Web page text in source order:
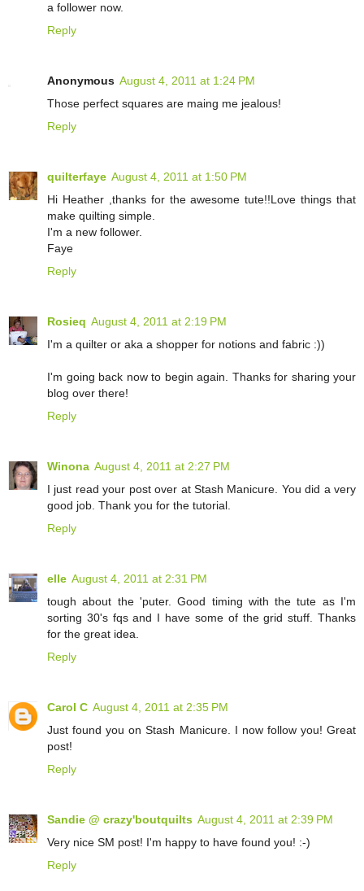
a follower now.
Reply
Anonymous August 4, 2011 at 1:24 PM
Those perfect squares are maing me jealous!
Reply
quilterfaye August 4, 2011 at 1:50 PM
Hi Heather ,thanks for the awesome tute!!Love things that
make quilting simple.
I'm a new follower.
Faye
Reply
Rosieq August 4, 2011 at 2:19 PM
I'm a quilter or aka a shopper for notions and fabric :))
I'm going back now to begin again. Thanks for sharing your
blog over there!
Reply
Winona August 4, 2011 at 2:27 PM
I just read your post over at Stash Manicure. You did a very
good job. Thank you for the tutorial.
Reply
elle August 4, 2011 at 2:31 PM
tough about the 'puter. Good timing with the tute as I'm
sorting 30's fqs and I have some of the grid stuff. Thanks
for the great idea.
Reply
Carol C August 4, 2011 at 2:35 PM
Just found you on Stash Manicure. I now follow you! Great
post!
Reply
Sandie @ crazy'boutquilts August 4, 2011 at 2:39 PM
Very nice SM post! I'm happy to have found you! :-)
Reply